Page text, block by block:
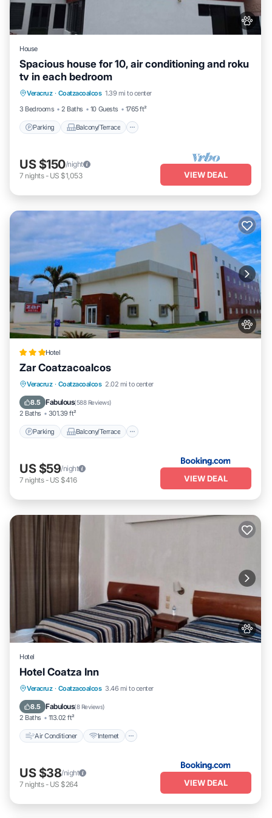
House
Spacious house for 10, air conditioning and roku
tv in each bedroom
Veracruz · Coatzacoalcos 1.39 mi to center
3 Bedrooms
2 Baths 10 Guests 1765 ft²
Parking Balcony/Terrace
Parking Balcony/Terrace
Air Conditioner
US $150/night
7 nights- US $1,053 VIEW DEAL
Hotel
Zar Coatzacoalcos
Veracruz · Coatzacoalcos 2.02 mi to center
8.5 Fabulous(588 Reviews)
2 Baths 301.39 ft²
Parking Balcony/Terrace
Parking
Balcony/Terrace
Air Conditioner
US $59/night
7 nights- US $416 VIEW DEAL
Hotel
Hotel Coatza Inn
Veracruz · Coatzacoalcos 3.46 mi to center
8.5 Fabulous(8 Reviews)
2 Baths 113.02 ft²
Air Conditioner Internet
Air Conditioner Internet
Child Friendly
US $38/night
7 nights- US $264 VIEW DEAL